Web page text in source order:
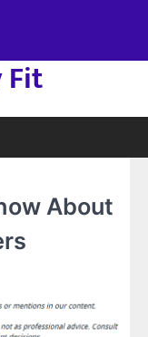
Fit
About